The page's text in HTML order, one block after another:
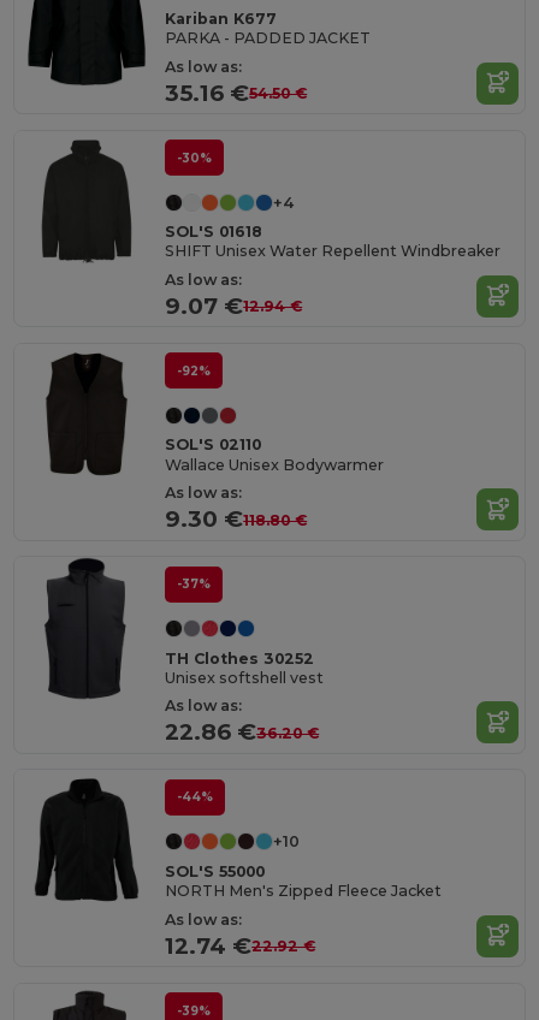
Kariban K677
PARKA - PADDED JACKET
As low as:
35.16 €54.50 €
-30%
+4
SOL'S 01618
SHIFT Unisex Water Repellent Windbreaker
As low as:
9.07 €12.94 €
-92%
SOL'S 02110
Wallace Unisex Bodywarmer
As low as:
9.30 €118.80 €
-37%
TH Clothes 30252
Unisex softshell vest
As low as:
22.86 €36.20 €
-44%
+10
SOL'S 55000
NORTH Men's Zipped Fleece Jacket
As low as:
12.74 €22.92 €
-39%